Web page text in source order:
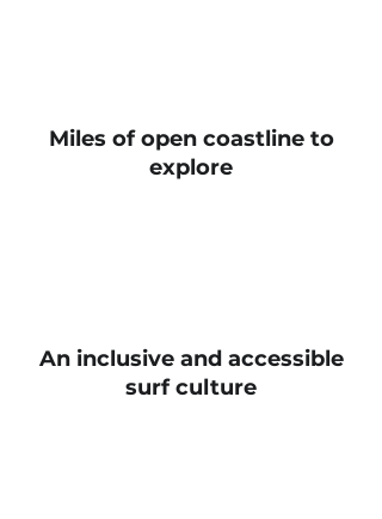
Miles of open coastline to
explore
An inclusive and accessible
surf culture